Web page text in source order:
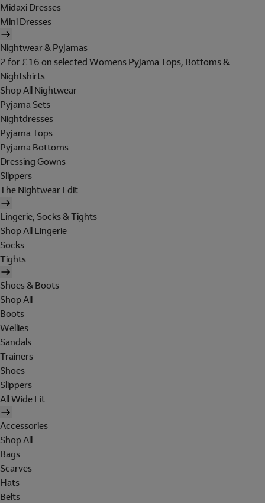
Midaxi Dresses
Mini Dresses
Nightwear & Pyjamas
2 for £16 on selected Womens Pyjama Tops, Bottoms &
Nightshirts
Shop All Nightwear
Pyjama Sets
Nightdresses
Pyjama Tops
Pyjama Bottoms
Dressing Gowns
Slippers
The Nightwear Edit
Lingerie, Socks & Tights
Shop All Lingerie
Socks
Tights
Shoes & Boots
Shop All
Boots
Wellies
Sandals
Trainers
Shoes
Slippers
All Wide Fit
Accessories
Shop All
Bags
Scarves
Hats
Belts